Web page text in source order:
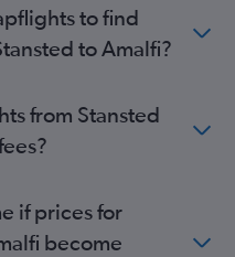
to find
to Amalfi?
from Stansted
if prices for
become